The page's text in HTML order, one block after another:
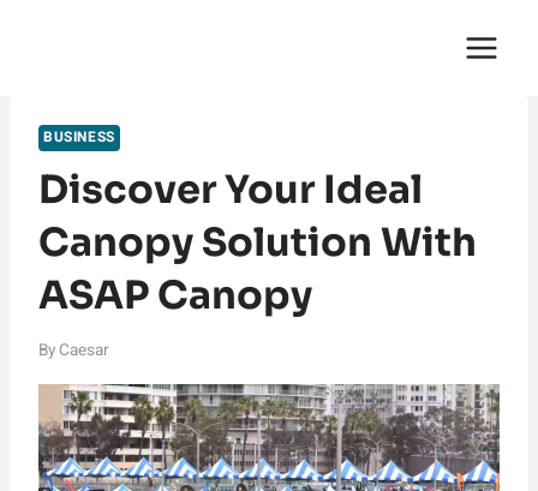
BUSINESS
Discover Your Ideal
Canopy Solution With
ASAP Canopy
By Caesar